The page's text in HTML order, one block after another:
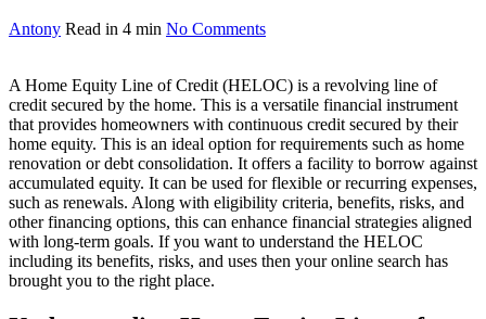
Antony Read in 4 min No Comments
A Home Equity Line of Credit (HELOC) is a revolving line of
credit secured by the home. This is a versatile financial instrument
that provides homeowners with continuous credit secured by their
home equity. This is an ideal option for requirements such as home
renovation or debt consolidation. It offers a facility to borrow against
accumulated equity. It can be used for flexible or recurring expenses,
such as renewals. Along with eligibility criteria, benefits, risks, and
other financing options, this can enhance financial strategies aligned
with long-term goals. If you want to understand the HELOC
including its benefits, risks, and uses then your online search has
brought you to the right place.